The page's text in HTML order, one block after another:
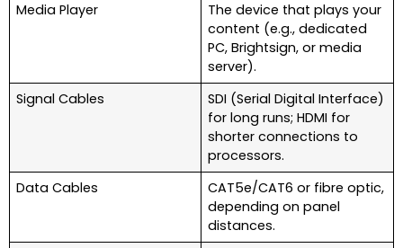
Media Player
The device that plays your
content (e.g., dedicated
PC, Brightsign, or media
server).
Signal Cables
SDI (Serial Digital Interface)
for long runs; HDMI for
shorter connections to
processors.
Data Cables
CAT5e/CAT6 or fibre optic,
depending on panel
distances.